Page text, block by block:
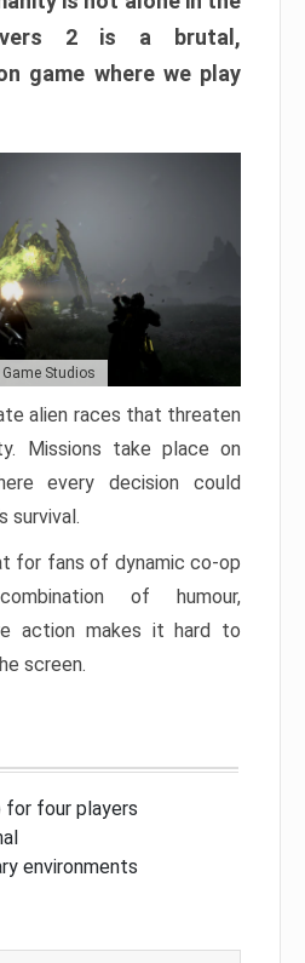
2 is a brutal,
game where we play
Studios
alien races that threaten
Missions take place on
every decision could
survival.
for fans of dynamic co-op
of humour,
action makes it hard to
screen.
for four players
environments